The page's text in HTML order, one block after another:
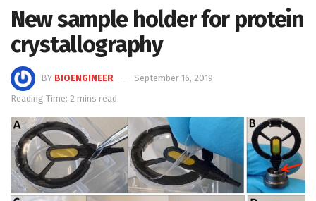
New sample holder for protein
crystallography
BY BIOENGINEER
September 16, 2019
Reading Time: 2 mins read